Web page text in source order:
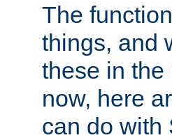
The
things, and
these in the
now, here
can do with